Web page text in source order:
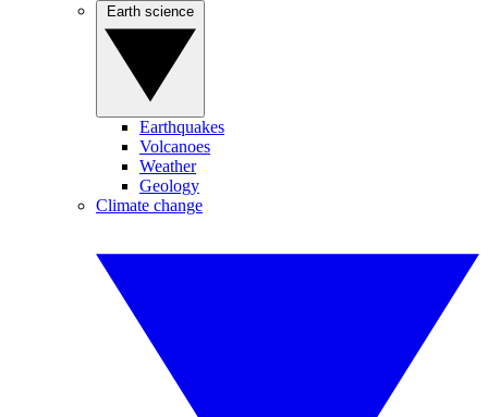
Earthquakes
Volcanoes
Weather
Geology
Climate change